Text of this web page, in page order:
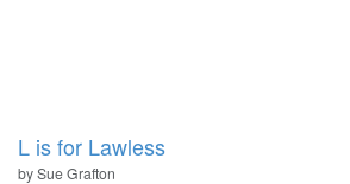
L is for Lawless
by Sue Grafton